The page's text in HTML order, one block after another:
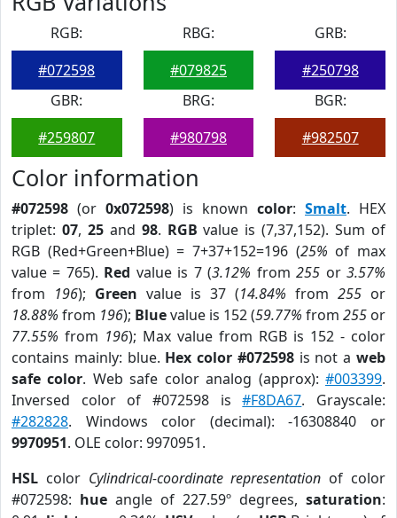
RGB:
#072598
RBG:
#079825
GRB:
#250798
GBR:
#259807
BRG:
#980798
BGR:
#982507
Color information
#072598 (or 0x072598) is known color: Smalt. HEX
triplet: 07, 25and 98. RGB value is (7,37,152). Sum of
RGB (Red+Green+Blue) = 7+37+152=196 (25% of max
value = 765). Red value is 7 (3.12% from255 or3.57%
from 196); Green value is 37 (14.84% from 255 or
18.88% from 196); Bluevalue is 152 (59.77% from 255 or
77.55% from 196); Max value from RGB is 152 - color
contains mainly: blue. Hex color #072598is not aweb
safe color. Web safe color analog (approx):#003399.
Inversed color of #072598 is#F8DA67. Grayscale:
#282828. Windows color (decimal): -16308840 or
9970951. OLE color: 9970951.
HSL color Cylindrical-coordinate representation of color
#072598: hue angle of 227.59º degrees, saturation: